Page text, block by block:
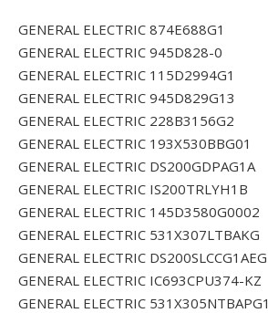
GENERAL ELECTRIC 874E688G1
GENERAL ELECTRIC 945D828-0
GENERAL ELECTRIC 115D2994G1
GENERAL ELECTRIC 945D829G13
GENERAL ELECTRIC 228B3156G2
GENERAL ELECTRIC 193X530BBG01
GENERAL ELECTRIC DS200GDPAG1A
GENERAL ELECTRIC IS200TRLYH1B
GENERAL ELECTRIC 145D3580G0002
GENERAL ELECTRIC 531X307LTBAKG
GENERAL ELECTRIC DS200SLCCG1AEG
GENERAL ELECTRIC IC693CPU374-KZ
GENERAL ELECTRIC 531X305NTBAPG1